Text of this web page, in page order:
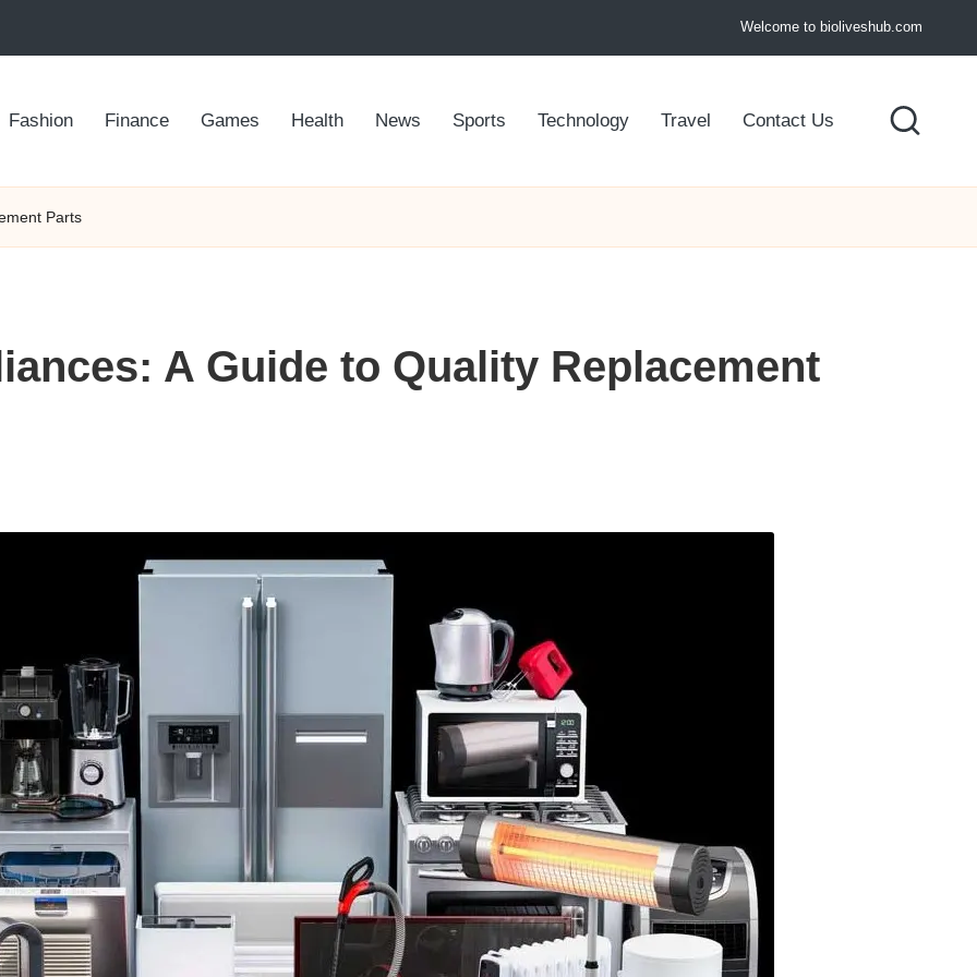
Welcome to bioliveshub.com
Fashion Finance Games Health News Sports Technology Travel Contact Us
Parts
A Guide to Quality Replacement